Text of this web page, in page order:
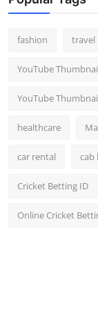
fashion travel
YouTube
YouTube
healthcare
car rental cab
Cricket Betting ID
Online Cricket